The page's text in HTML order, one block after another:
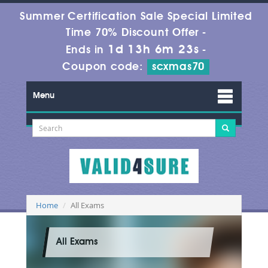
Summer Certification Sale Special Limited
Time 70% Discount Offer -
Ends in 1d 13h 6m 22s -
Coupon code:
scxmas70
Menu
Home All Exams
All Exams